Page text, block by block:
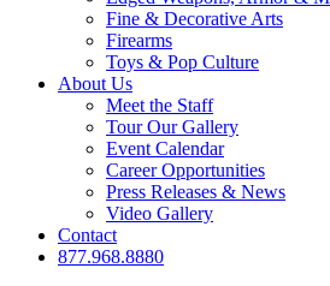
Fine & Decorative Arts
Firearms
Toys & Pop Culture
About Us
Meet the Staff
Tour Our Gallery
Event Calendar
Career Opportunities
Press Releases & News
Video Gallery
Contact
877.968.8880